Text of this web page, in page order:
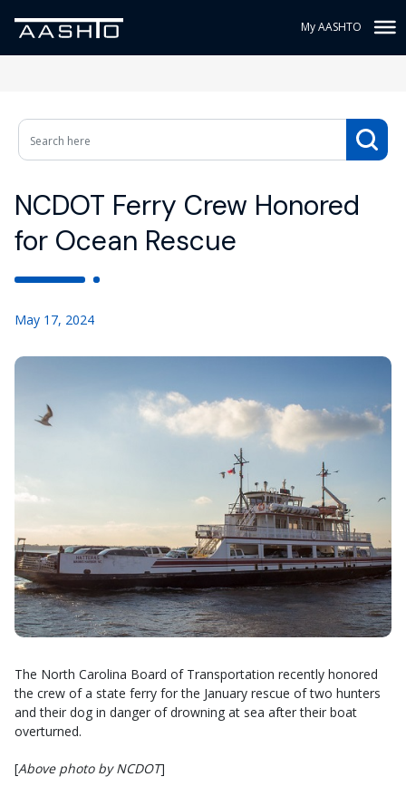
My AASHTO
NCDOT Ferry Crew Honored
for Ocean Rescue
May 17, 2024
The North Carolina Board of Transportation recently honored
the crew of a state ferry for the January rescue of two hunters
and their dog in danger of drowning at sea after their boat
overturned.
[Above photo by NCDOT]